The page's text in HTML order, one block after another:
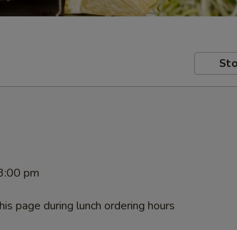
pm
page during lunch ordering hours